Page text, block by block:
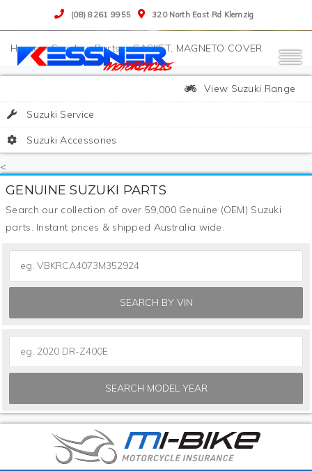
(08) 8261 9955 320 North East Rd Klemzig
>Suzuki>Parts>GASKET, MAGNETO COVER
View Suzuki Range
Suzuki Service
Suzuki Accessories
<
GENUINE SUZUKI PARTS
Search our collection of over 59,000 Genuine (OEM) Suzuki
parts. Instant prices & shipped Australia wide.
SEARCH BY VIN
SEARCH MODEL YEAR